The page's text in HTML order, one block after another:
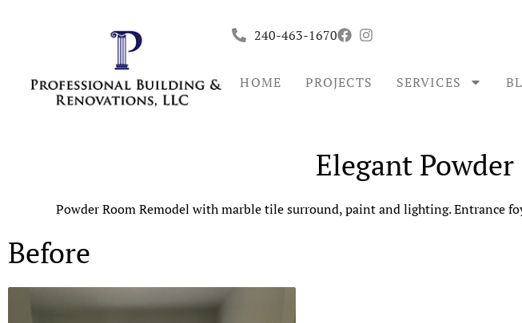
240-463-1670
HOME PROJECTS SERVICES
Elegant
Powder Room Remodel with marble tile surround, paint and lighting. Entrance
Before